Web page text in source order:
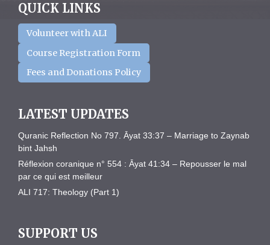
QUICK LINKS
Volunteer with ALI
Course Registration Form
Fees and Donations Policy
LATEST UPDATES
Quranic Reflection No 797. Āyat 33:37 – Marriage to Zaynab
bint Jahsh
Réflexion coranique n° 554 : Āyat 41:34 – Repousser le mal
par ce qui est meilleur
ALI 717: Theology (Part 1)
SUPPORT US